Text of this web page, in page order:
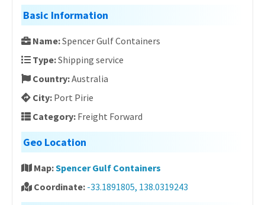
Basic Information
Name:Spencer Gulf Containers
Type:Shipping service
Country:Australia
City: Port Pirie
Category: Freight Forward
Geo Location
Map:Spencer Gulf Containers
Coordinate: -33.1891805, 138.0319243